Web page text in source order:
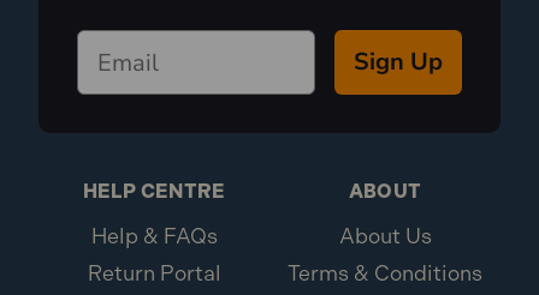
Sign Up
HELP CENTRE
Help & FAQs
Return Portal
ABOUT
About Us
Terms & Conditions